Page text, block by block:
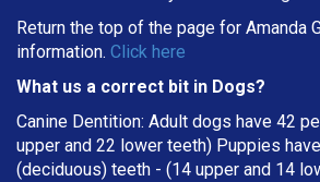
Return the top of the page for Amanda
information. Click here
What us a correct bit in Dogs?
Canine Dentition: Adult dogs have 42
upper and 22 lower teeth) Puppies
(deciduous) teeth - (14 upper and 14